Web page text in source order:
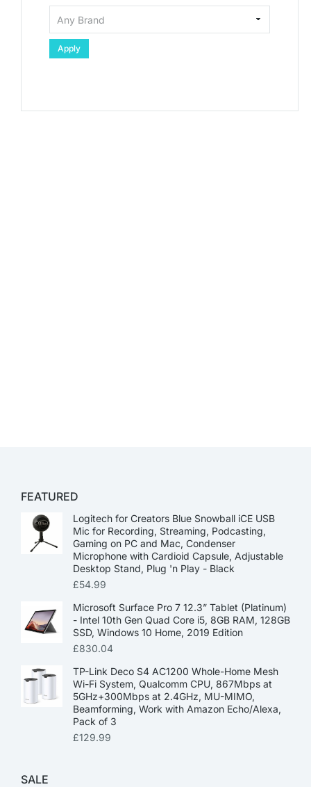
Apply
FEATURED
Logitech for Creators Blue Snowball iCE USB
Mic for Recording, Streaming, Podcasting,
Gaming on PC and Mac, Condenser
Microphone with Cardioid Capsule, Adjustable
Desktop Stand, Plug 'n Play - Black
£54.99
Microsoft Surface Pro 7 12.3” Tablet (Platinum)
- Intel 10th Gen Quad Core i5, 8GB RAM, 128GB
SSD, Windows 10 Home, 2019 Edition
£830.04
TP-Link Deco S4 AC1200 Whole-Home Mesh
Wi-Fi System, Qualcomm CPU, 867Mbps at
5GHz+300Mbps at 2.4GHz, MU-MIMO,
Beamforming, Work with Amazon Echo/Alexa,
Pack of 3
£129.99
SALE